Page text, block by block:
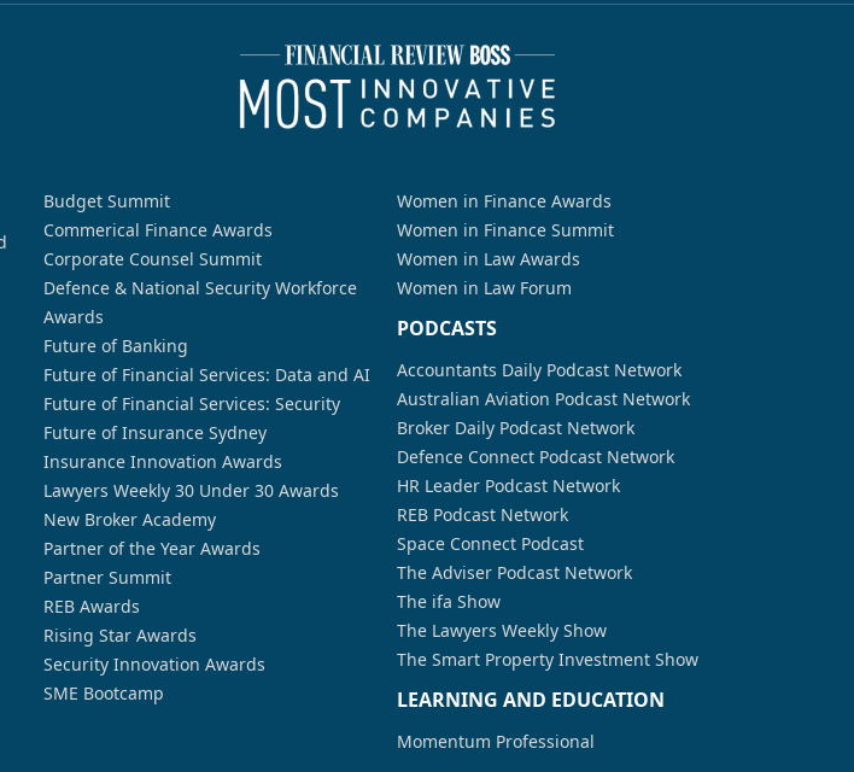
Budget Summit
Commerical Finance Awards
Corporate Counsel Summit
Defence & National Security Workforce
Awards
Future of Banking
Future of Financial Services: Data and AI
Future of Financial Services: Security
Future of Insurance Sydney
Insurance Innovation Awards
Lawyers Weekly 30 Under 30 Awards
New Broker Academy
Partner of the Year Awards
Partner Summit
REB Awards
Rising Star Awards
Security Innovation Awards
SME Bootcamp
Women in Finance Awards
Women in Finance Summit
Women in Law Awards
Women in Law Forum
PODCASTS
Accountants Daily Podcast Network
Australian Aviation Podcast Network
Broker Daily Podcast Network
Defence Connect Podcast Network
HR Leader Podcast Network
REB Podcast Network
Space Connect Podcast
The Adviser Podcast Network
The ifa Show
The Lawyers Weekly Show
The Smart Property Investment Show
LEARNING AND EDUCATION
Momentum Professional